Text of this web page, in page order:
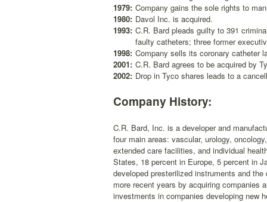
1979: Company gains the sole rights to
1980: Davol Inc. is acquired.
1993: C.R. Bard pleads guilty to 391
faulty catheters; three former
1998: Company sells its coronary catheter
2001: C.R. Bard agrees to be acquired by
2002: Drop in Tyco shares leads to a
Company History:
C.R. Bard, Inc. is a developer and
four main areas: vascular, urology,
extended care facilities, and individual
States, 18 percent in Europe, 5 percent in
developed presterilized instruments and
more recent years by acquiring companies
investments in companies developing new